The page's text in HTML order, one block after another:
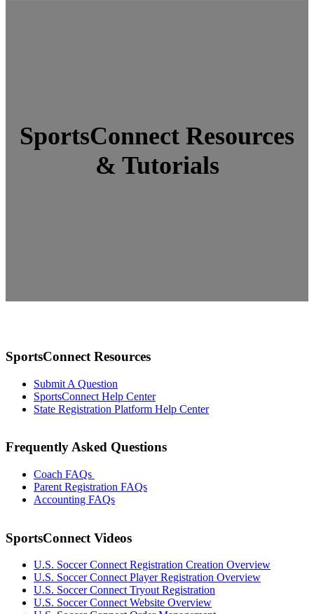
SportsConnect Resources
& Tutorials
SportsConnect Resources
Submit A Question
SportsConnect Help Center
State Registration Platform Help Center
Frequently Asked Questions
Coach FAQs
Parent Registration FAQs
Accounting FAQs
SportsConnect Videos
U.S. Soccer Connect Registration Creation Overview
U.S. Soccer Connect Player Registration Overview
U.S. SoccerConnectTryout Registration
U.S. Soccer Connect Website Overview